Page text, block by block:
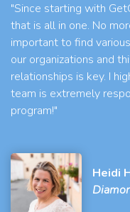
"Since starting with
that is all in one. No
important to find
our organizations and
relationships is key. I
team is extremely
program!"
Heidi